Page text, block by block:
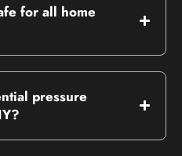
for all home
pressure